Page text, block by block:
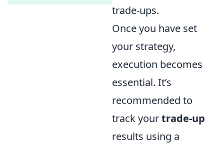
trade-ups.
Once you have set
your strategy,
execution becomes
essential. It’s
recommended to
track yourtrade-up
results using a